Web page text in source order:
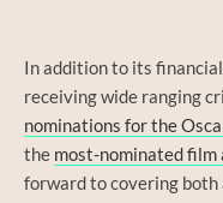
In addition to its
receiving wide ranging
nominations for the
the most-nominated film
forward to covering both